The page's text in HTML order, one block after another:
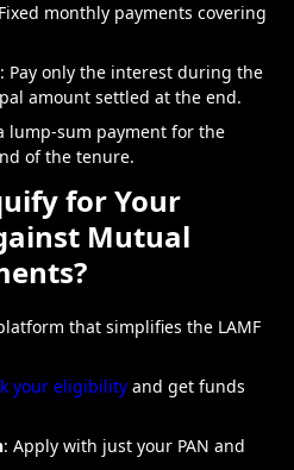
monthly payments covering
: Pay only the interest during the
amount settled at the end.
lump-sum payment for the
of the tenure.
for Your
Mutual
that simplifies the LAMF
your eligibility and get funds
: Apply with just your PAN and